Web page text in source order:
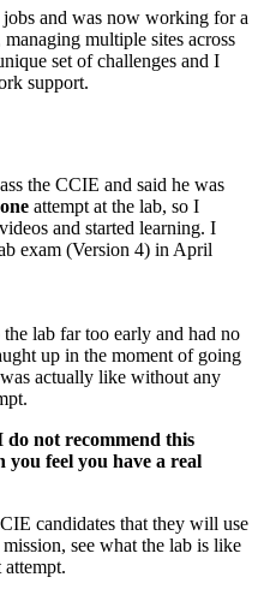
and was now working for a
multiple sites across
set of challenges and I
support.
the CCIE and said he was
one attempt at the lab, so I
and started learning. I
exam (Version 4) in April
lab far too early and had no
up in the moment of going
actually like without any
do not recommend this
you feel you have a real
candidates that they will use
see what the lab is like